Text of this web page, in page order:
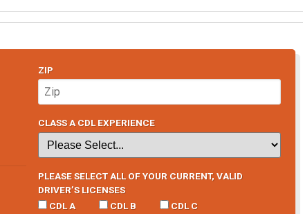
ZIP
CLASS A CDL EXPERIENCE
PLEASE SELECT ALL OF YOUR CURRENT, VALID
DRIVER’S LICENSES
CDL A
CDL B CDL C